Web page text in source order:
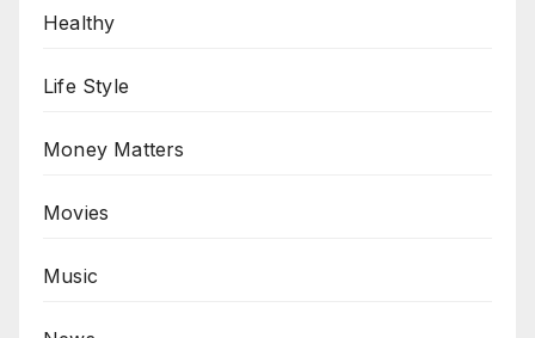
Healthy
Life Style
Money Matters
Movies
Music